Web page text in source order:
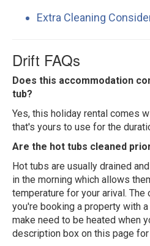
Extra Cleaning
Drift FAQs
Does this accommodation
tub?
Yes, this holiday rental comes
that's yours to use for the
Are the hot tubs cleaned
Hot tubs are usually drained
in the morning which allows
temperature for your arival.
you're booking a property with
make need to be heated when
description box on this page